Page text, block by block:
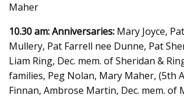
Maher
10.30 am: Anniversaries: Mary Joyce,
Mullery, Pat Farrell nee Dunne, Pat
Liam Ring, Dec. mem. of Sheridan &
families, Peg Nolan, Mary Maher, (5th
Finnan, Ambrose Martin, Dec. mem. of